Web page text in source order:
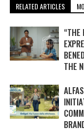
RELATED ARTICLES
“THE
THE